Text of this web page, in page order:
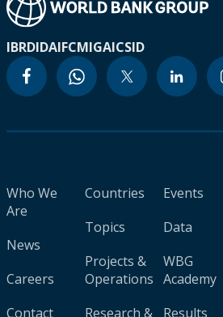
IBRDIDAIFCMIGAICSID
Who We
Are
News
Careers
Contact
Countries
Topics
Projects &
Operations
Research &
Events
Data
WBG
Academy
Results